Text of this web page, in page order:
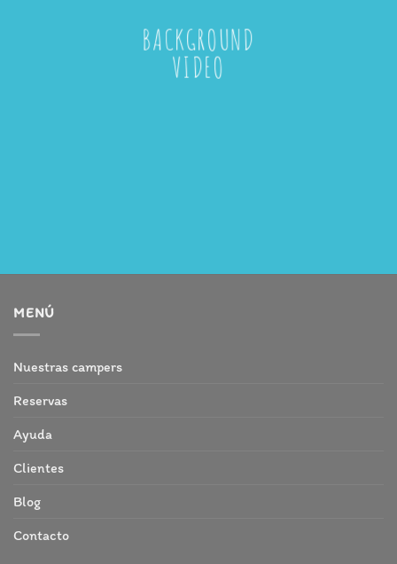
BACKGROUND
VIDEO
MENÚ
Nuestras campers
Reservas
Ayuda
Clientes
Blog
Contacto